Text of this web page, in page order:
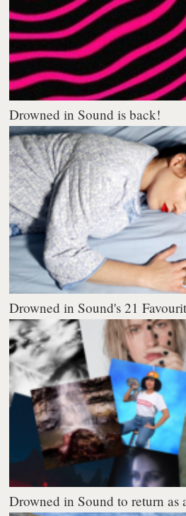
Drowned in Sound is back!
Drowned in Sound's 21
Drowned in Sound to return as